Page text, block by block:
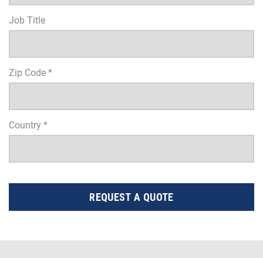
Job Title
Zip Code *
Country *
REQUEST A QUOTE